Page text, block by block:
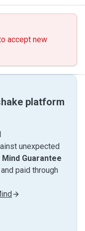
accept new
platform
unexpected
Guarantee
paid through